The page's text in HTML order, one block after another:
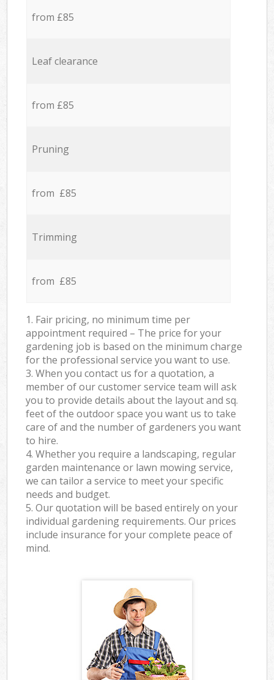
from £85
Leaf clearance
from £85
Pruning
from £85
Trimming
from £85
1. Fair pricing, no minimum time per
appointment required – The price for your
gardening job is based on the minimum charge
for the professional service you want to use.
3. When you contact us for a quotation, a
member of our customer service team will ask
you to provide details about the layout and sq.
feet of the outdoor space you want us to take
care of and the number of gardeners you want
to hire.
4. Whether you require a landscaping, regular
garden maintenance or lawn mowing service,
we can tailor a service to meet your specific
needs and budget.
5. Our quotation will be based entirely on your
individual gardening requirements. Our prices
include insurance for your complete peace of
mind.